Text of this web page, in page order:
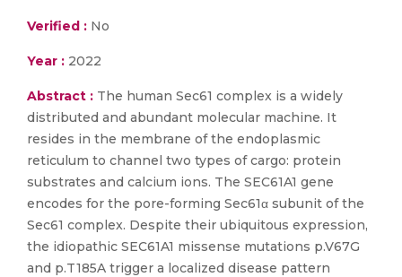
Verified : No
Year : 2022
Abstract : The human Sec61 complex is a widely
distributed and abundant molecular machine. It
resides in the membrane of the endoplasmic
reticulum to channel two types of cargo: protein
substrates and calcium ions. The SEC61A1 gene
encodes for the pore-forming Sec61α subunit of the
Sec61 complex. Despite their ubiquitous expression,
the idiopathic SEC61A1 missense mutations p.V67G
and p.T185A trigger a localized disease pattern